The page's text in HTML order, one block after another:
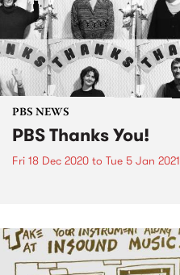
PBS NEWS
PBS Thanks You!
Fri 18 Dec 2020 to Tue 5 Jan 2021